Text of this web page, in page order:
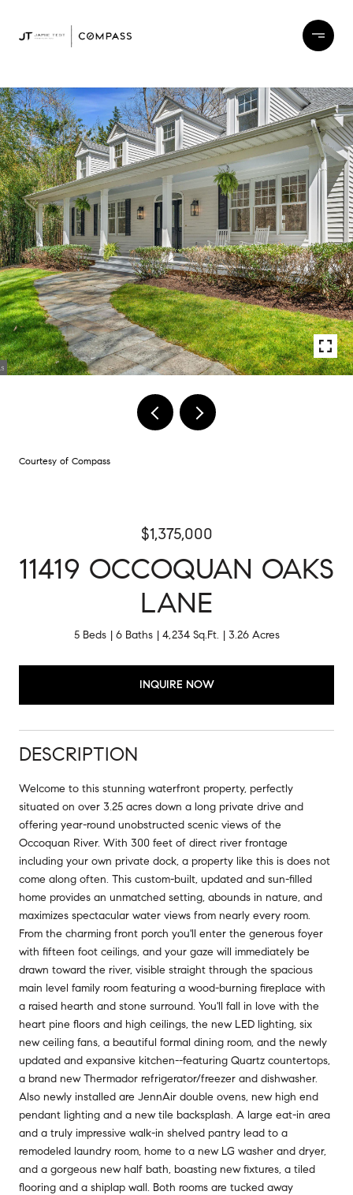
Courtesy of Compass
$1,375,000
11419 OCCOQUAN OAKS
LANE
5 Beds 6 Baths 4,234 Sq.Ft. 3.26 Acres
INQUIRE NOW
DESCRIPTION
Welcome to this stunning waterfront property, perfectly
situated on over 3.25 acres down a long private drive and
offering year-round unobstructed scenic views of the
Occoquan River. With 300 feet of direct river frontage
including your own private dock, a property like this is does not
come along often. This custom-built, updated and sun-filled
home provides an unmatched setting, abounds in nature, and
maximizes spectacular water views from nearly every room.
From the charming front porch you'll enter the generous foyer
with fifteen foot ceilings, and your gaze will immediately be
drawn toward the river, visible straight through the spacious
main level family room featuring a wood-burning fireplace with
a raised hearth and stone surround. You'll fall in love with the
heart pine floors and high ceilings, the new LED lighting, six
new ceiling fans, a beautiful formal dining room, and the newly
updated and expansive kitchen--featuring Quartz countertops,
a brand new Thermador refrigerator/freezer and dishwasher.
Also newly installed are JennAir double ovens, new high end
pendant lighting and a new tile backsplash. A large eat-in area
and a truly impressive walk-in shelved pantry lead to a
remodeled laundry room, home to a new LG washer and dryer,
and a gorgeous new half bath, boasting new fixtures, a tiled
flooring and a shiplap wall. Both rooms are tucked away